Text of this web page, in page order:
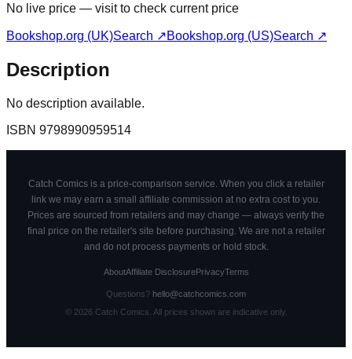
No live price — visit to check current price
Bookshop.org (UK)Search ↗Bookshop.org (US)Search ↗
Description
No description available.
ISBN 9798990959514
Catch Comics is a price-comparison service. When you click a retailer
link we may earn a small affiliate commission at no extra cost to you.
Prices are sourced from retailers and may change — always verify the
final price on the retailer's site before purchasing. We are not a retailer
and do not process payments or hold stock.
AboutAffiliate DisclosurePrivacyTerms
Questions? hello@catchcomics.com
© 2026Catch Comics. All prices shown are indicative only.